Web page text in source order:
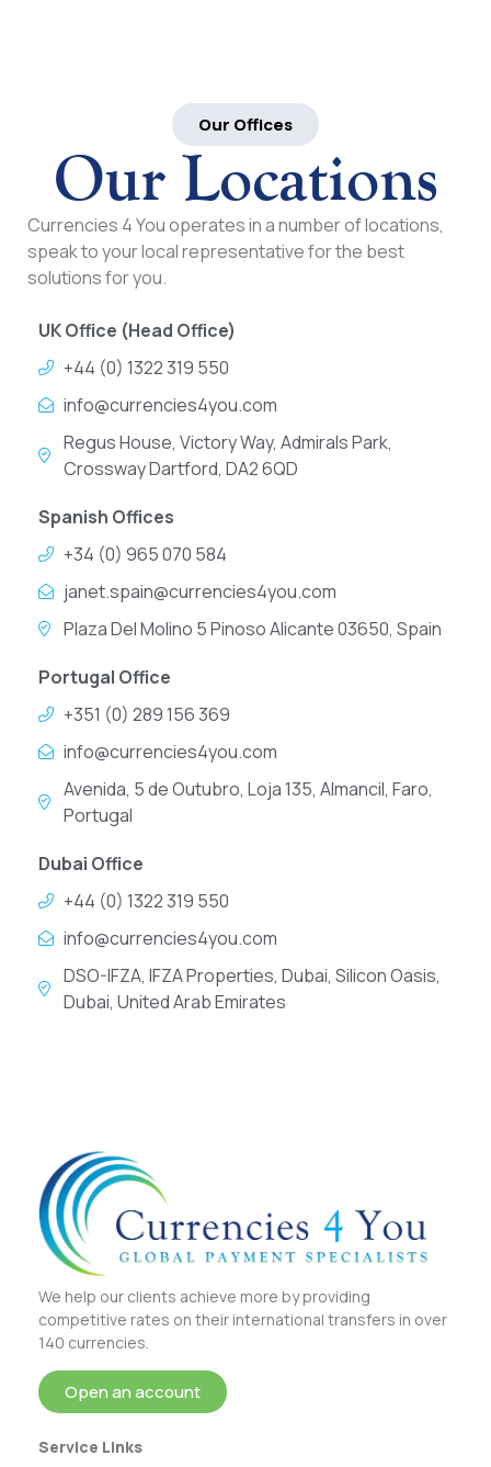
Our Offices
Our Locations
Currencies 4 You operates in a number of locations,
speak to your local representative for the best
solutions for you.
UK Office (Head Office)
+44 (0) 1322 319 550
info@currencies4you.com
Regus House, Victory Way, Admirals Park,
Crossway Dartford, DA2 6QD
Spanish Offices
+34 (0) 965 070 584
janet.spain@currencies4you.com
Plaza Del Molino 5 Pinoso Alicante 03650, Spain
Portugal Office
+351 (0) 289 156 369
info@currencies4you.com
Avenida, 5 de Outubro, Loja 135, Almancil, Faro,
Portugal
Dubai Office
+44 (0) 1322 319 550
info@currencies4you.com
DSO-IFZA, IFZA Properties, Dubai, Silicon Oasis,
Dubai, United Arab Emirates
We help our clients achieve more by providing
competitive rates on their international transfers in over
140 currencies.
Open an account
Service Links